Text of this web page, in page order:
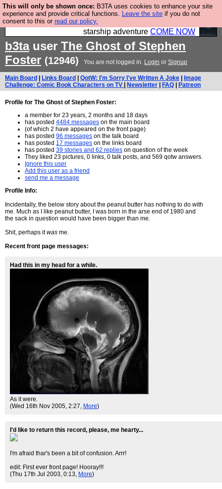
This will only be shown once: B3TA uses cookies to enhance your site
experience and provide critical functions. Leave the site if you do not
consent to this or read our policy.
Ever wanted to fly your own starship? Bridge
Command is open in Vauxhall – a live, interactive
starship adventure COME NOW
b3tauser The Ghost of Stephen
Foster (12946) You are not logged in. Login or Signup
Main Board Links Board QotW: I'm Sorry I've Written A Joke
Image
Challenge: Comic Book Characters on TV
Newsletter FAQ Patreon
Profile for The Ghost of Stephen Foster:
a member for 23 years, 2 months and 18 days
has posted 4484 messages on the main board
(of which 2 have appeared on the front page)
has posted 96 messages on the talk board
has posted 17 messages on the links board
has posted 39 stories and 62 replies on question of the week
They liked 23 pictures, 0 links, 0 talk posts, and 569 qotw answers.
Ignore this user
Add this user as a friend
send me a message
Profile Info:
Incidentally, the below story about the peanut butter has nothing to do with
me. Much as I like peanut butter, I was born in the arse end of 1980 and
the sack in question would have been bigger than me.
Shit, perhaps itwas me.
Recent front page messages:
Had this in my head for a while.
As it were.
(Wed 16th Nov 2005, 2:27, More)
I'd like to return this record, please, me hearty...
I'm afraid thar's been a bit of confusion. Arrr!
edit: First ever front page! Hooray!!!
(Thu 17th Jul 2003, 0:13, More)